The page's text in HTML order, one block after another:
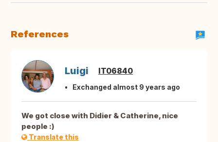
References
Luigi IT06840
Exchanged almost 9 years ago
We got close with Didier & Catherine, nice
people :)
Translate this